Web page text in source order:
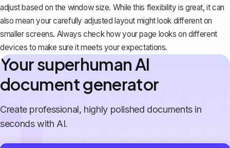
adjust based on the window size. While this flexibility is great, it can
also mean your carefully adjusted layout might look different on
smaller screens. Always check how your page looks on different
devices to make sure it meets your expectations.
Your superhuman AI
document generator
Create professional, highly polished documents in
seconds with AI.